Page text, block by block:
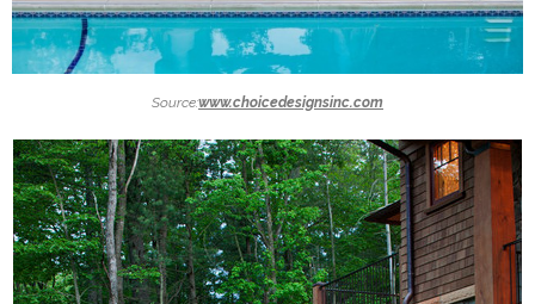
Source:www.choicedesignsinc.com